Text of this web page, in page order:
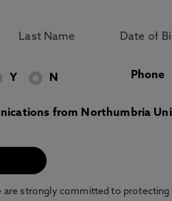
Y N Phone
from Northumbria
strongly committed to protecting